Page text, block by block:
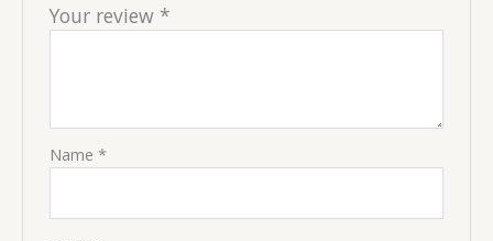
Your review *
Name*